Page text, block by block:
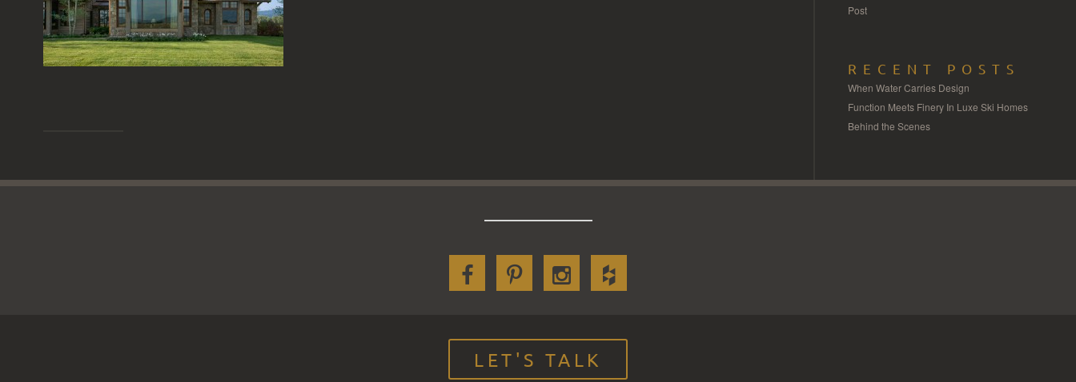
Post
RECENT POSTS
When Water Carries Design
Function Meets Finery In Luxe Ski Homes
Behind the Scenes
LET'S TALK